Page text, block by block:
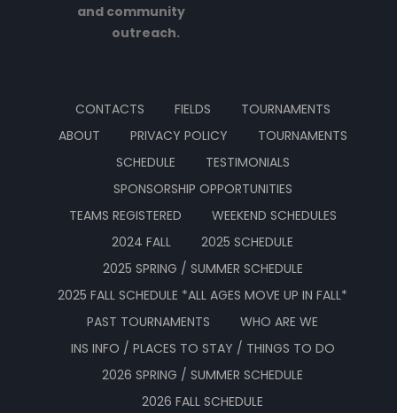
and community
outreach.
CONTACTS FIELDS
TOURNAMENTS
ABOUT
PRIVACY POLICY
TOURNAMENTS
SCHEDULE
TESTIMONIALS
SPONSORSHIP OPPORTUNITIES
TEAMS REGISTERED
WEEKEND SCHEDULES
2024 FALL
2025 SCHEDULE
2025 SPRING / SUMMER SCHEDULE
2025 FALL SCHEDULE *ALL AGES MOVE UP IN FALL*
PAST TOURNAMENTS
WHO ARE WE
INS INFO / PLACES TO STAY / THINGS TO DO
2026 SPRING / SUMMER SCHEDULE
2026 FALL SCHEDULE